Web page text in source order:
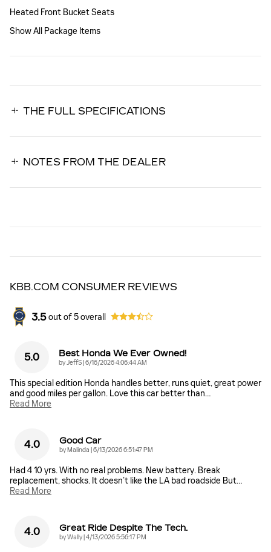
Heated Front Bucket Seats
Show All Package Items
THE FULL SPECIFICATIONS
NOTES FROM THE DEALER
KBB.COM CONSUMER REVIEWS
3.5 out of5overall
5.0 Best Honda We Ever Owned!
byJeffS|on
6/16/2026 4:06:44 AM
This special edition Honda handles better, runs quiet, great power
and good miles per gallon. Love this car better than…
Read More
4.0 Good Car
byMalinda |on
6/13/2026 6:51:47 PM
Had 4 10 yrs. With no real problems. New battery. Break
replacement, shocks. It doesn’t like the LA bad roadside But…
Read More
4.0 Great Ride Despite The Tech.
byWally|on
4/13/2026 5:56:17 PM